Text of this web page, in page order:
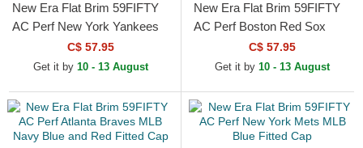
New Era Flat Brim 59FIFTY
AC Perf New York Yankees
MLB Navy Blue Fitted Cap
C$ 57.95
Get it by 10 - 13 August
New Era Flat Brim 59FIFTY
AC Perf Boston Red Sox
MLB Navy Blue Fitted Cap
C$ 57.95
Get it by 10 - 13 August